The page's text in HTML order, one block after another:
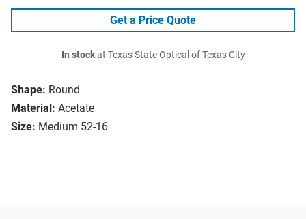
Shape: Round
Material: Acetate
Size: Medium 52-16
Get a Price Quote
In stockat Texas State Optical of Texas City